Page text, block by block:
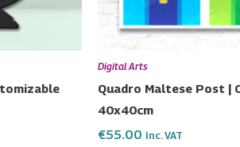
Digital Arts
Quadro Maltese Post |
40x40cm
€55.00 Inc. VAT